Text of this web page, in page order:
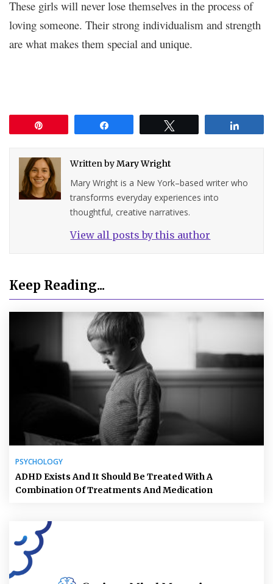
These girls will never lose themselves in the process of
loving someone. Their strong individualism and strength
are what makes them special and unique.
Written byMary Wright
Mary Wright is a New York–based writer who
transforms everyday experiences into
thoughtful, creative narratives.
View all posts by this author
Keep Reading...
PSYCHOLOGY
ADHD Exists And It Should Be Treated With A
Combination Of Treatments And Medication